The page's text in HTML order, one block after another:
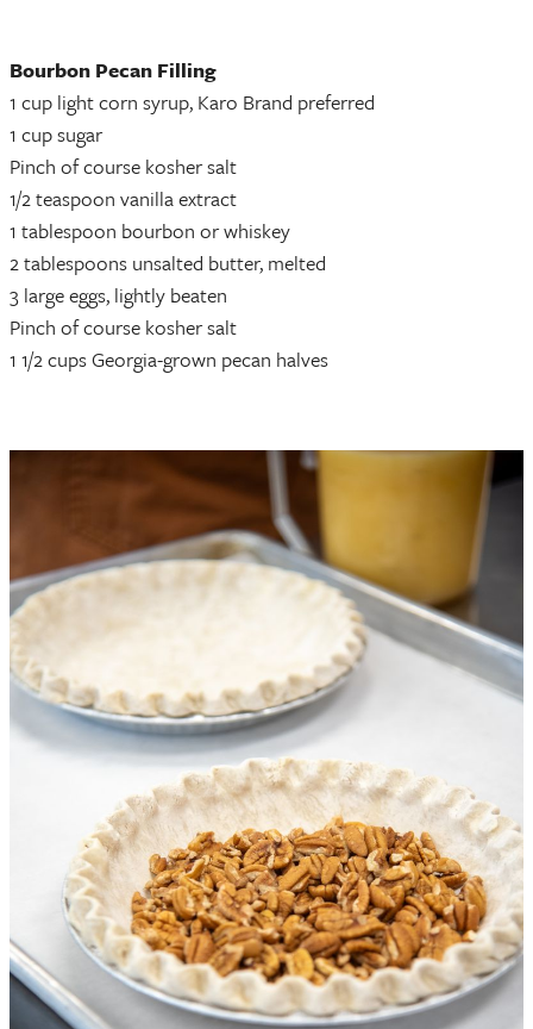
Bourbon Pecan Filling
1 cup light corn syrup, Karo Brand preferred
1 cup sugar
Pinch of course kosher salt
1/2 teaspoon vanilla extract
1 tablespoon bourbon or whiskey
2 tablespoons unsalted butter, melted
3 large eggs, lightly beaten
Pinch of course kosher salt
1 1/2 cups Georgia-grown pecan halves